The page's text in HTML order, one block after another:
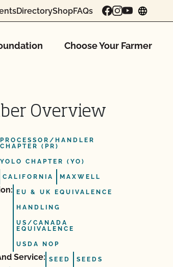
DirectoryShopFAQs
Choose Your Farmer
Overview
PROCESSOR/HANDLER
CHAPTER (PR)
YOLO CHAPTER (YO)
CALIFORNIA MAXWELL
EU & UK EQUIVALENCE
HANDLING
US/CANADA
EQUIVALENCE
USDA NOP
Service: SEED SEEDS